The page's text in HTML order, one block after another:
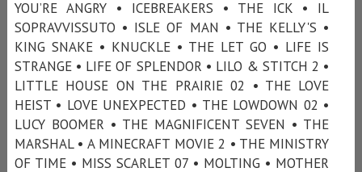
YOU’RE ANGRY • ICEBREAKERS • THE ICK • IL
SOPRAVVISSUTO • ISLE OF MAN • THE KELLY'S •
KING SNAKE • KNUCKLE • THE LET GO • LIFE IS
STRANGE • LIFE OF SPLENDOR • LILO & STITCH 2 •
LITTLE HOUSE ON THE PRAIRIE 02 • THE LOVE
HEIST • LOVE UNEXPECTED • THE LOWDOWN 02 •
LUCY BOOMER • THE MAGNIFICENT SEVEN • THE
MARSHAL • A MINECRAFT MOVIE 2 • THE MINISTRY
OF TIME • MISS SCARLET 07 • MOLTING • MOTHER